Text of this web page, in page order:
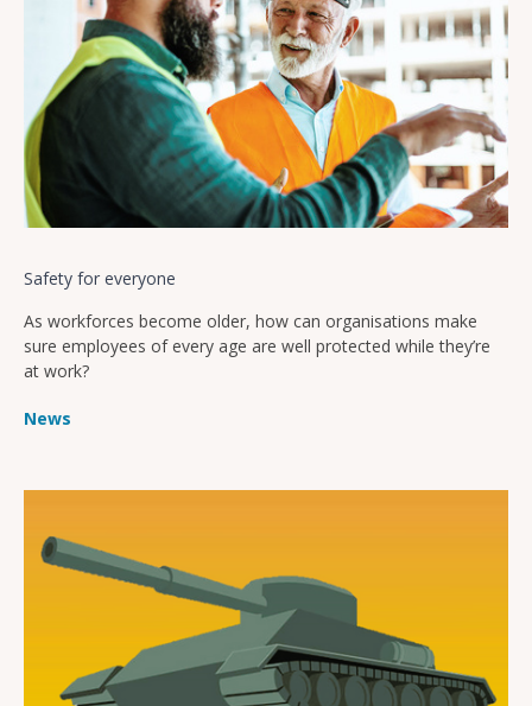
Safety for everyone
As workforces become older, how can organisations make
sure employees of every age are well protected while they’re
at work?
News